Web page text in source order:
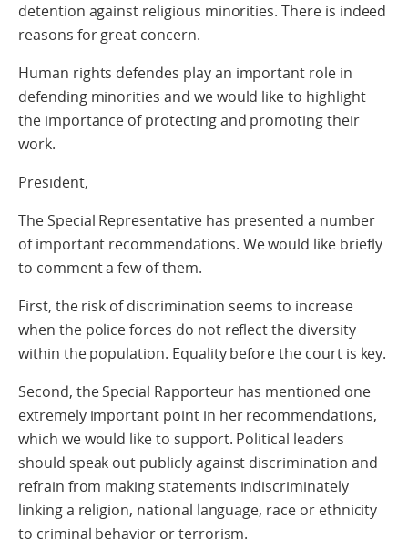
detention against religious minorities. There is indeed
reasons for great concern.
Human rights defendes play an important role in
defending minorities and we would like to highlight
the importance of protecting and promoting their
work.
President,
The Special Representative has presented a number
of important recommendations. We would like briefly
to comment a few of them.
First, the risk of discrimination seems to increase
when the police forces do not reflect the diversity
within the population. Equality before the court is key.
Second, the Special Rapporteur has mentioned one
extremely important point in her recommendations,
which we would like to support. Political leaders
should speak out publicly against discrimination and
refrain from making statements indiscriminately
linking a religion, national language, race or ethnicity
to criminal behavior or terrorism.